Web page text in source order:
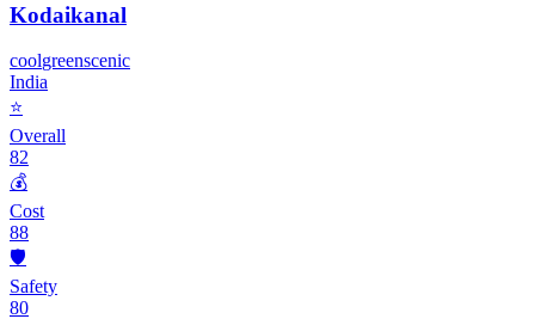
Kodaikanal
coolgreenscenic
India
⭐
Overall
82
💰
Cost
88
🛡️
Safety
80